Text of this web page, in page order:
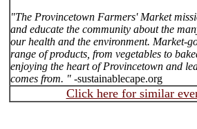
"The Provincetown Farmers' Market
and educate the community about the
our health and the environment. Market-
range of products, from vegetables to
enjoying the heart of Provincetown and
comes from. " -sustainablecape.org
Click here for similar